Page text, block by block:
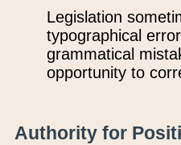
Legislation
typographical
grammatical
opportunity to
Authority for